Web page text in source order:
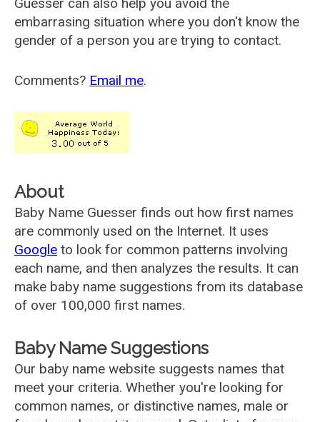
embarrasing situation where you don't know the
gender of a person you are trying to contact.
Comments? Email me.
About
Baby Name Guesser finds out how first names
are commonly used on the Internet. It uses
Google to look for common patterns involving
each name, and then analyzes the results. It can
make baby name suggestions from its database
of over 100,000 first names.
Baby Name Suggestions
Our baby name website suggests names that
meet your criteria. Whether you're looking for
common names, or distinctive names, male or